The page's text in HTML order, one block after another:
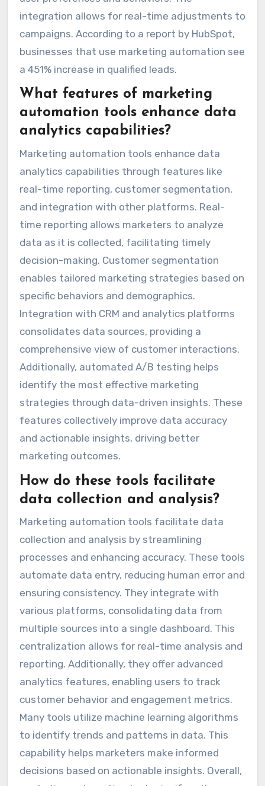
integration allows for real-time adjustments to
campaigns. According to a report by HubSpot,
businesses that use marketing automation see
a 451% increase in qualified leads.
What features of marketing
automation tools enhance data
analytics capabilities?
Marketing automation tools enhance data
analytics capabilities through features like
real-time reporting, customer segmentation,
and integration with other platforms. Real-
time reporting allows marketers to analyze
data as it is collected, facilitating timely
decision-making. Customer segmentation
enables tailored marketing strategies based on
specific behaviors and demographics.
Integration with CRM and analytics platforms
consolidates data sources, providing a
comprehensive view of customer interactions.
Additionally, automated A/B testing helps
identify the most effective marketing
strategies through data-driven insights. These
features collectively improve data accuracy
and actionable insights, driving better
marketing outcomes.
How do these tools facilitate
data collection and analysis?
Marketing automation tools facilitate data
collection and analysis by streamlining
processes and enhancing accuracy. These tools
automate data entry, reducing human error and
ensuring consistency. They integrate with
various platforms, consolidating data from
multiple sources into a single dashboard. This
centralization allows for real-time analysis and
reporting. Additionally, they offer advanced
analytics features, enabling users to track
customer behavior and engagement metrics.
Many tools utilize machine learning algorithms
to identify trends and patterns in data. This
capability helps marketers make informed
decisions based on actionable insights. Overall,